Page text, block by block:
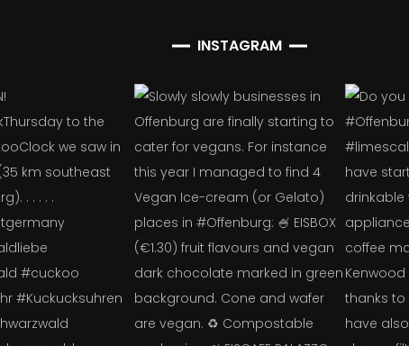
INSTAGRAM